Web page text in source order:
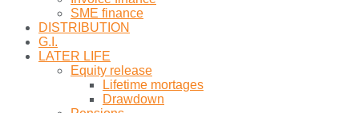
SME finance
DISTRIBUTION
G.I.
LATER LIFE
Equity release
Lifetime mortages
Drawdown